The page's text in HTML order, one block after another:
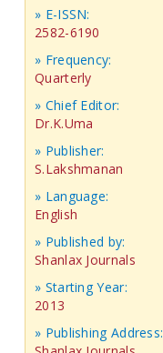
» E-ISSN:
2582-6190
» Frequency:
Quarterly
» Chief Editor:
Dr.K.Uma
» Publisher:
S.Lakshmanan
» Language:
English
» Published by:
Shanlax Journals
» Starting Year:
2013
» Publishing Address: